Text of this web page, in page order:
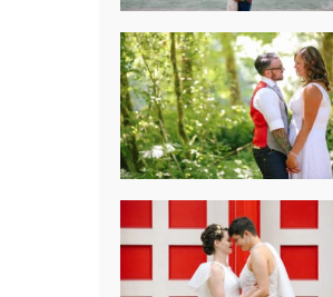
PK & KOREL’S
ALSEA,
OREGON
CAMPGROUND
WEDDING
WASHINGTON
D.C. WEDDING,
MOLLIE &